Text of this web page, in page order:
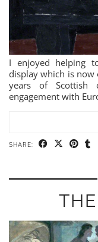
I enjoyed helping
display which is now
years of Scottish
engagement with
SHARE: